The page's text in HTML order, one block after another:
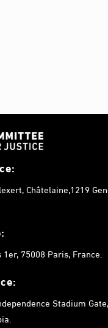
Châtelaine,1219
75008 Paris, France.
Stadium